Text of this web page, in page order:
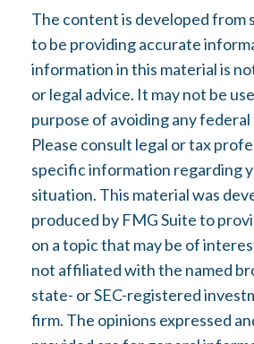
The content is developed from
to be providing accurate
information in this material is
or legal advice. It may not be
purpose of avoiding any
Please consult legal or tax
specific information regarding
situation. This material was
produced by FMG Suite to
on a topic that may be of
not affiliated with the named
state- or SEC-registered
firm. The opinions expressed